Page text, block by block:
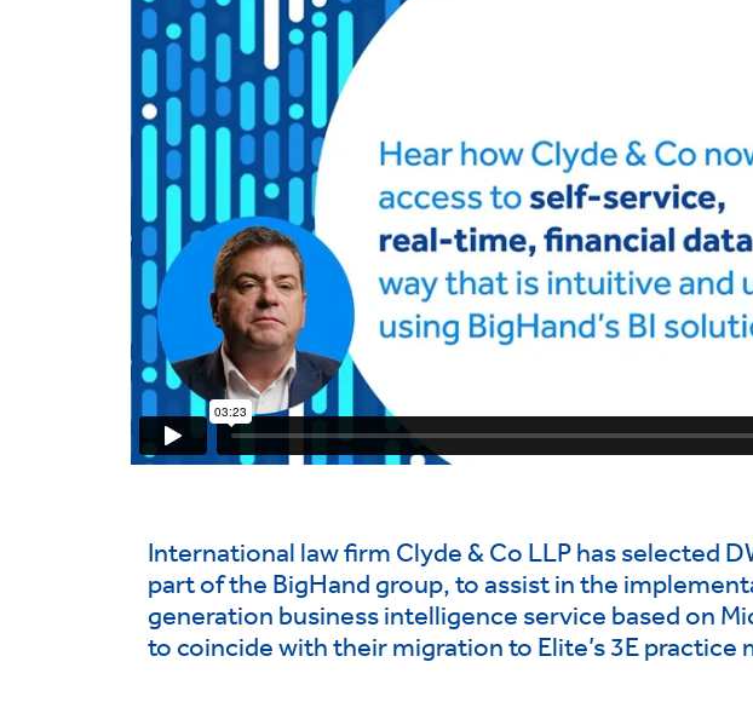
International law firm Clyde & Co LLP has selected
part of the BigHand group, to assist in the
generation business intelligence service based on
to coincide with their migration to Elite’s 3E practice